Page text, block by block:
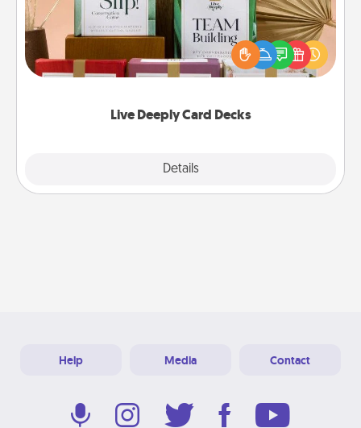
Live Deeply Card Decks
Details
Create new memories with your loved ones using
the best-selling Live Deeply card decks! Need a
good laugh? Try Slip! Run out of stories to share?
Life Stories has got you covered. Explore topics
Help Media Contact